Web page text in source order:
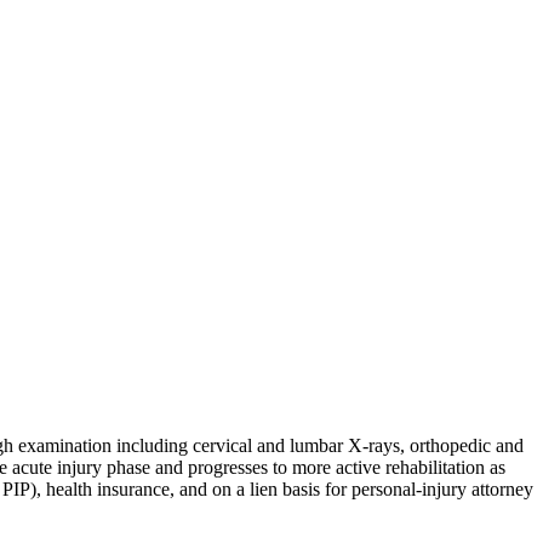
examination including cervical and lumbar X-rays, orthopedic and
injury phase and progresses to more active rehabilitation as
health insurance, and on a lien basis for personal-injury attorney